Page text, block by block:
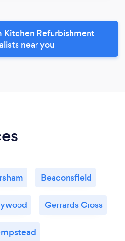
Kitchen Refurbishment
near you
Beaconsfield
Gerrards Cross